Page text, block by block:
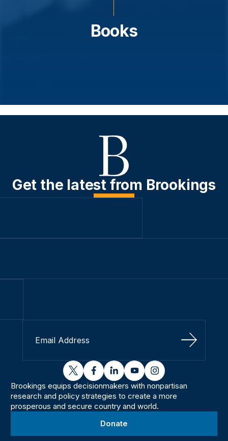
Books
Get the latest from Brookings
Sign Up
twitterfacebooklinkedinyoutubeinstagram
Brookings equips decisionmakers with nonpartisan
research and policy strategies to create a more
prosperous and secure country and world.
Donate